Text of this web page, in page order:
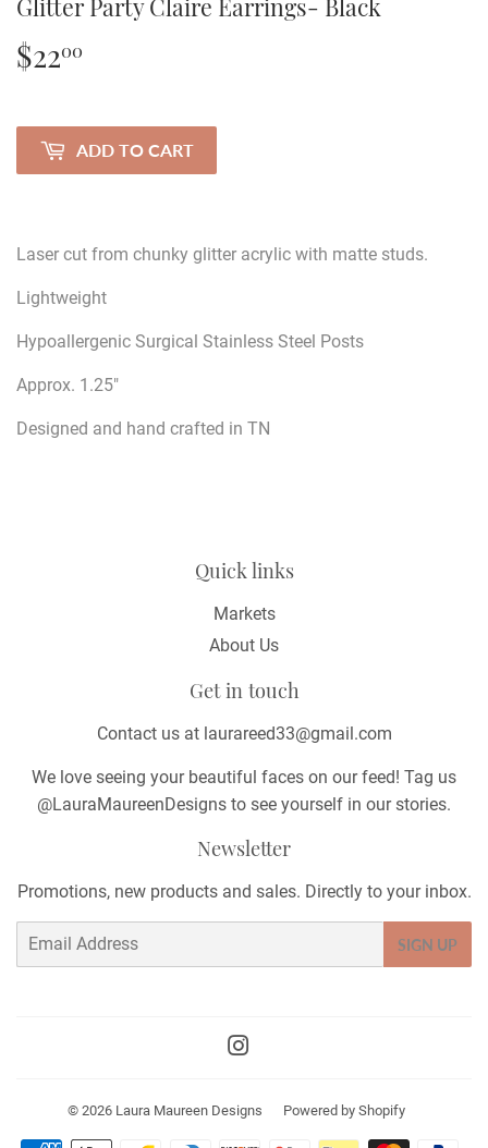
Glitter Party Claire Earrings- Black
$2200
ADD TO CART
Laser cut from chunky glitter acrylic with matte studs.
Lightweight
Hypoallergenic Surgical Stainless Steel Posts
Approx. 1.25"
Designed and hand crafted in TN
Quick links
Markets
About Us
Get in touch
Contact us at laurareed33@gmail.com
We love seeing your beautiful faces on our feed! Tag us
@LauraMaureenDesigns to see yourself in our stories.
Newsletter
Promotions, new products and sales. Directly to your inbox.
Email
SIGN UP
© 2026 Laura Maureen Designs Powered by Shopify